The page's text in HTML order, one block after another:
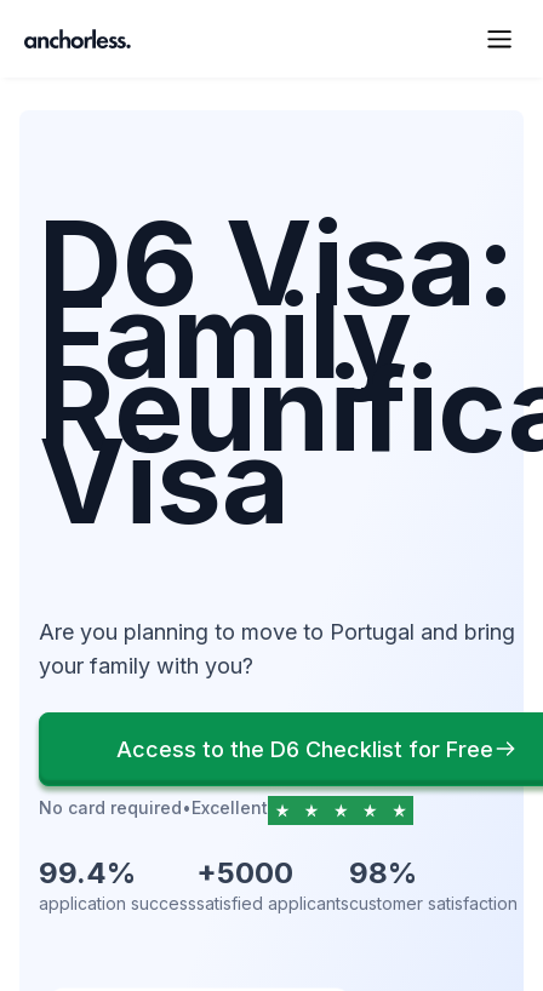
D6 Visa:
Family
Visa
Are you planning to move to Portugal and bring
your family with you?
Access to the D6 Checklist for Free
No card required•Excellent
99.4%
application success
+5000
satisfied applicants
98%
customer satisfaction